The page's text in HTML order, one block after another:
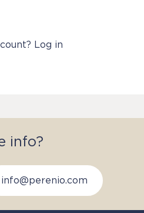
Log in
info?
info@perenio.com